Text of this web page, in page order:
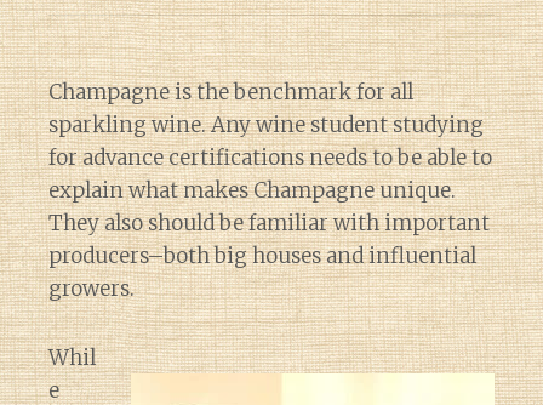
Champagne is the benchmark for all
sparkling wine. Any wine student studying
for advance certifications needs to be able to
explain what makes Champagne unique.
They also should be familiar with important
producers–both big houses and influential
growers.
Whil
e